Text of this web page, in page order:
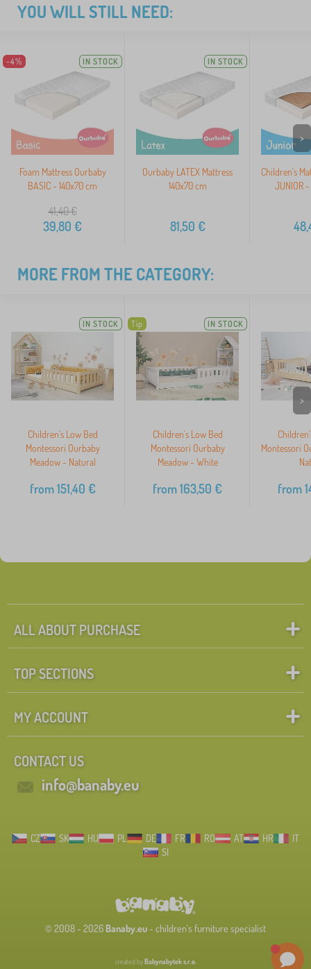
YOU WILL STILL NEED:
-4% IN STOCK
Foam Mattress Ourbaby
BASIC - 140x70 cm
41,40€
39,80 €
IN STOCK
Ourbaby LATEX Mattress
140x70 cm
81,50 €
Children's
JUNIOR
>
MORE FROM THE CATEGORY:
IN STOCK
Children's Low Bed
Montessori Ourbaby
Meadow - Natural
from151,40 €
Tip IN STOCK
Children's Low Bed
Montessori Ourbaby
Meadow - White
from163,50 €
Montessori
from
>
ALL ABOUT PURCHASE
TOP SECTIONS
MY ACCOUNT
CONTACT US
info@banaby.eu
CZ SK HU PL DE FR RO AT HR
IT
SI
© 2008 - 2026 Banaby.eu- children's furniture specialist
created byBabynabytek s.r.o.